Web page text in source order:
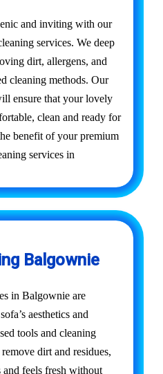
and inviting with our
services. We deep
dirt, allergens, and
cleaning methods. Our
ensure that your lovely
clean and ready for
benefit of your premium
services in
Balgownie
in Balgownie are
aesthetics and
tools and cleaning
dirt and residues,
feels fresh without